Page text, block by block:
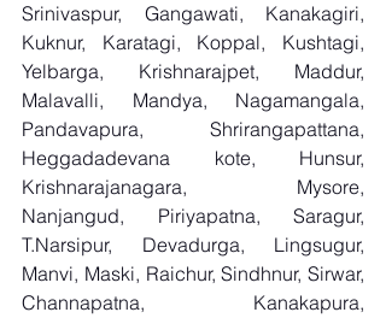
Srinivaspur, Gangawati, Kanakagiri,
Kuknur, Karatagi, Koppal, Kushtagi,
Yelbarga, Krishnarajpet, Maddur,
Malavalli, Mandya, Nagamangala,
Pandavapura, Shrirangapattana,
Heggadadevana kote, Hunsur,
Krishnarajanagara, Mysore,
Nanjangud, Piriyapatna, Saragur,
T.Narsipur, Devadurga, Lingsugur,
Manvi, Maski, Raichur, Sindhnur, Sirwar,
Channapatna, Kanakapura,